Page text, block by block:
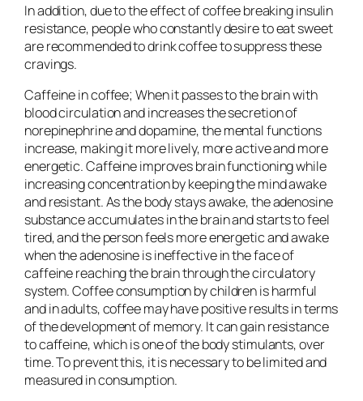
In addition, due to the effect of coffee breaking insulin
resistance, people who constantly desire to eat sweet
are recommended to drink coffee to suppress these
cravings.
Caffeine in coffee; When it passes to the brain with
blood circulation and increases the secretion of
norepinephrine and dopamine, the mental functions
increase, making it more lively, more active and more
energetic. Caffeine improves brain functioning while
increasing concentration by keeping the mind awake
and resistant. As the body stays awake, the adenosine
substance accumulates in the brain and starts to feel
tired, and the person feels more energetic and awake
when the adenosine is ineffective in the face of
caffeine reaching the brain through the circulatory
system. Coffee consumption by children is harmful
and in adults, coffee may have positive results in terms
of the development of memory. It can gain resistance
to caffeine, which is one of the body stimulants, over
time. To prevent this, it is necessary to be limited and
measured in consumption.